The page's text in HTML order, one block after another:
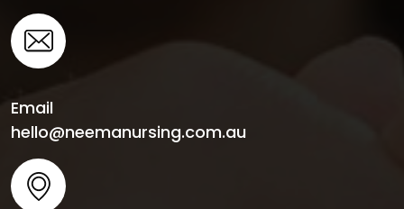
Email
hello@neemanursing.com.au